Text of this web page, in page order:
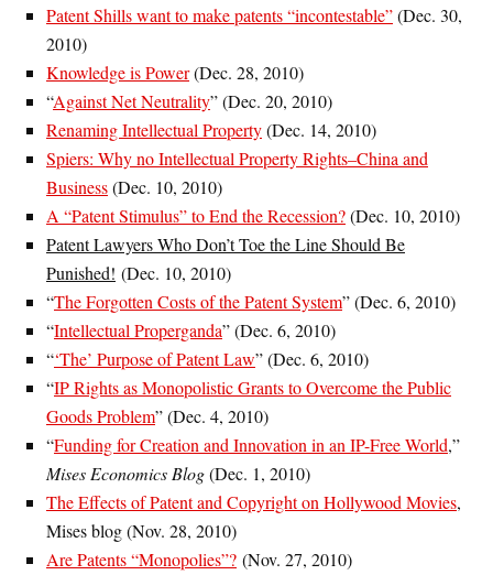
Patent Shills want to make patents “incontestable”(Dec. 30,
2010)
Knowledge is Power(Dec. 28, 2010)
“Against Net Neutrality” (Dec. 20, 2010)
Renaming Intellectual Property(Dec. 14, 2010)
Spiers: Why no Intellectual Property Rights–China and
Business(Dec. 10, 2010)
A “Patent Stimulus” to End the Recession?(Dec. 10, 2010)
Patent Lawyers Who Don’t Toe the Line Should Be
Punished! (Dec. 10, 2010)
“The Forgotten Costs of the Patent System” (Dec. 6, 2010)
“Intellectual Properganda” (Dec. 6, 2010)
“‘The’ Purpose of Patent Law” (Dec. 6, 2010)
“IP Rights as Monopolistic Grants to Overcome the Public
Goods Problem” (Dec. 4, 2010)
“Funding for Creation and Innovation in an IP-Free World,”
Mises Economics Blog(Dec. 1, 2010)
The Effects of Patent and Copyright on Hollywood Movies,
Mises blog (Nov. 28, 2010)
Are Patents “Monopolies”? (Nov. 27, 2010)